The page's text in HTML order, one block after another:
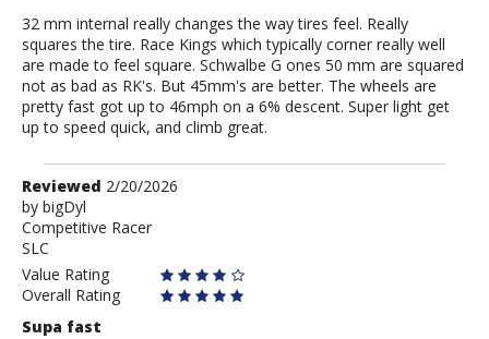
32 mm internal really changes the way tires feel. Really
squares the tire. Race Kings which typically corner really well
are made to feel square. Schwalbe G ones 50 mm are squared
not as bad as RK's. But 45mm's are better. The wheels are
pretty fast got up to 46mph on a 6% descent. Super light get
up to speed quick, and climb great.
Review
by
bigDyl
Reviewed 2/20/2026
by bigDyl
Competitive Racer
SLC
Value Rating
Overall Rating
Supa fast